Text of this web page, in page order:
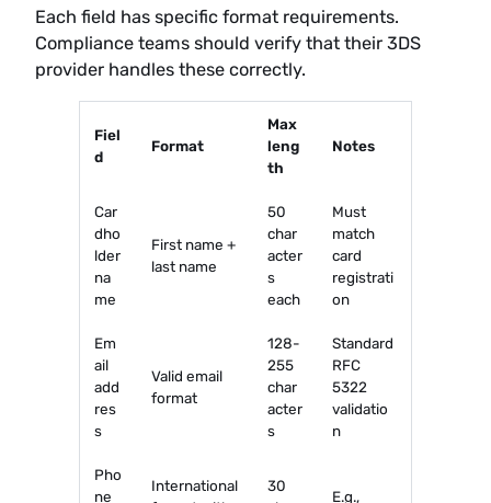
Each field has specific format requirements.
Compliance teams should verify that their 3DS
provider handles these correctly.
Fiel
d
Format
Max
leng
th
Notes
Car
dho
lder
na
me
First name +
last name
50
char
acter
s
each
Must
match
card
registrati
on
Em
ail
add
res
s
Valid email
format
128-
255
char
acter
s
Standard
RFC
5322
validatio
n
Pho
ne
International
30
E.g.,